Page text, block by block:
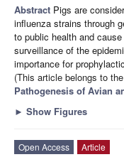
Abstract Pigs are
influenza strains through
to public health and
surveillance of the
importance for prophylactic
(This article belongs to
Pathogenesis of Avian
► Show Figures
Open Access
Article